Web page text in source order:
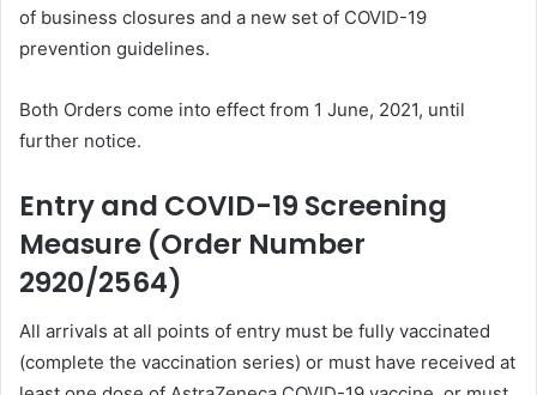
of business closures and a new set of COVID-19
prevention guidelines.
Both Orders come into effect from 1 June, 2021, until
further notice.
Entry and COVID-19 Screening
Measure (Order Number
2920/2564)
All arrivals at all points of entry must be fully vaccinated
(complete the vaccination series) or must have received at